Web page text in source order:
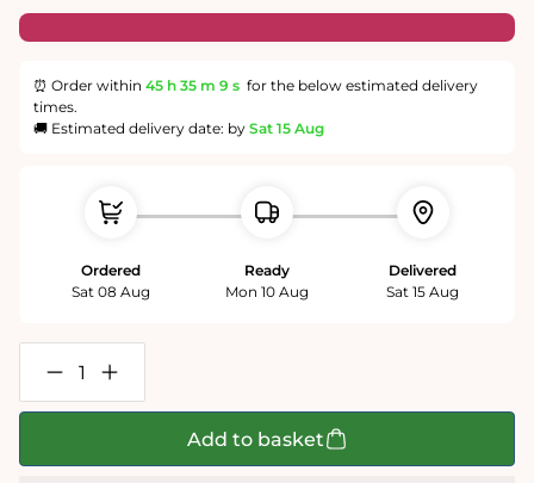
⏰ Order within 45 h 35 m 9 s for the below estimated delivery
times.
🚚 Estimated delivery date: by Sat 15 Aug
Ordered
Sat 08 Aug
Ready
Mon 10 Aug
Delivered
Sat 15 Aug
Decrease
quantity
for
Increase
quantity
for
Add to basket